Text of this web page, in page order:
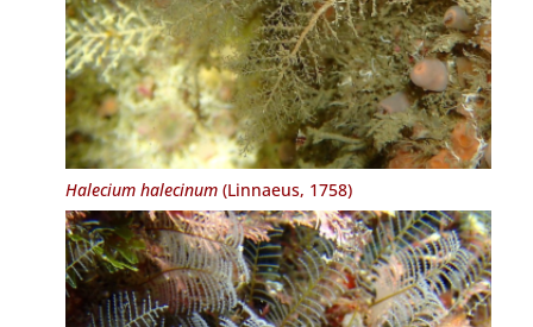
Halecium halecinum(Linnaeus, 1758)